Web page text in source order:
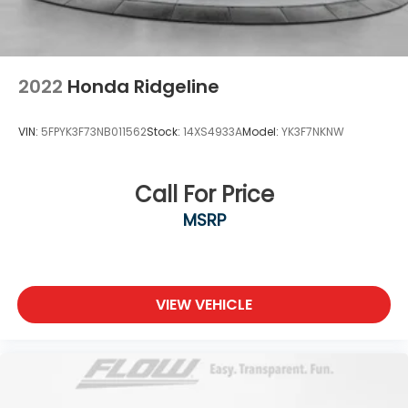
www.flowmazdafaytetteville.com or
flowgmcbuickfayetteville.com or simply by calling
910-644-0966 to set up your VIP test drive. Thank
you for allowing us to serve your
2022 Honda Ridgeline
VIN: 5FPYK3F73NB011562Stock: 14XS4933AModel: YK3F7NKNW
Call For Price
MSRP
VIEW VEHICLE